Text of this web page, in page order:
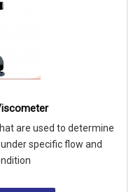
are used to determine
specific flow and